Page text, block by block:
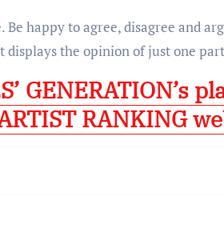
happy to agree, disagree and
the opinion of just one
GENERATION’s
RANKING